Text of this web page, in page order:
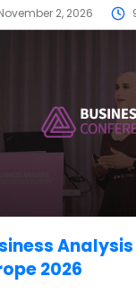
2, 2026
2026